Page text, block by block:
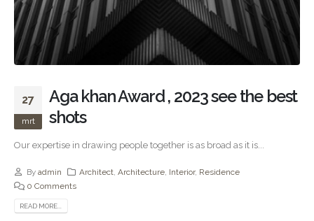
27
mrt
Aga khan Award , 2023 see the best
shots
Our expertise in drawing people together is as broad as it is...
By admin Architect,Architecture, Interior, Residence
0 Comments
READ MORE...